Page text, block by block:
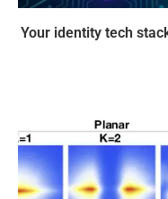
Your identity tech